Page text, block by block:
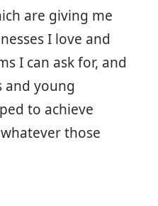
are giving me
I love and
I can ask for, and
and young
to achieve
those